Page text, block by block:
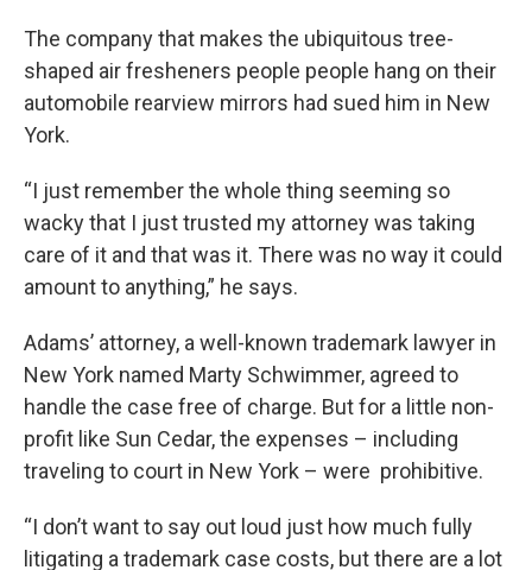
The company that makes the ubiquitous tree-
shaped air fresheners people people hang on their
automobile rearview mirrors had sued him in New
York.
“I just remember the whole thing seeming so
wacky that I just trusted my attorney was taking
care of it and that was it. There was no way it could
amount to anything,” he says.
Adams’ attorney, a well-known trademark lawyer in
New York named Marty Schwimmer, agreed to
handle the case free of charge. But for a little non-
profit like Sun Cedar, the expenses – including
traveling to court in New York – were prohibitive.
“I don’t want to say out loud just how much fully
litigating a trademark case costs, but there are a lot